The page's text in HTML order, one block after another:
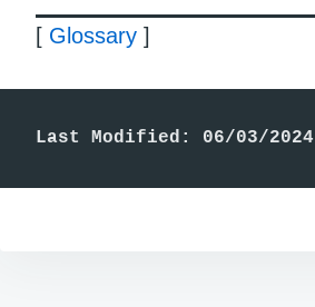
[ Glossary ]
Last Modified: 06/03/2024